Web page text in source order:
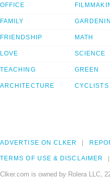
OFFICE
FAMILY
FRIENDSHIP
LOVE
TEACHING
ARCHITECTURE
MATH
SCIENCE
GREEN
CYCLISTS
ADVERTISE ON CLKER
TERMS OF USE & DISCLAIMER
Clker.com is owned by Rolera LLC,